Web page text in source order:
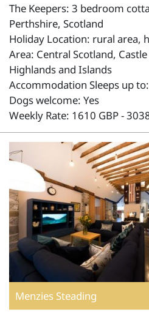
The Keepers: 3 bedroom
Perthshire, Scotland
Holiday Location: rural area,
Area: Central Scotland,
Highlands and Islands
Accommodation Sleeps up
Dogs welcome: Yes
Weekly Rate: 1610 GBP -
Menzies Steading